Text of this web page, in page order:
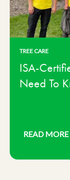
TREE CARE
ISA-
Need To
READ MORE